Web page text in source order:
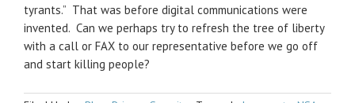
tyrants.” That was before digital communications were
invented. Can we perhaps try to refresh the tree of liberty
with a call or FAX to our representative before we go off
and start killing people?